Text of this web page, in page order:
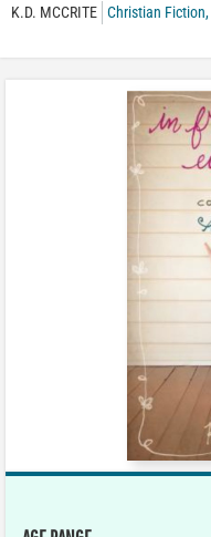
K.D. MCCRITE Christian Fiction,